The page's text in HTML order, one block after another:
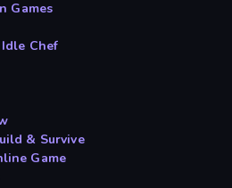
Games
Chef
& Survive
Game